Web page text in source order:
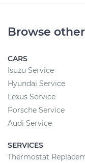
Browse
CARS
Isuzu Service
Hyundai Service
Lexus Service
Porsche Service
Audi Service
SERVICES
Thermostat